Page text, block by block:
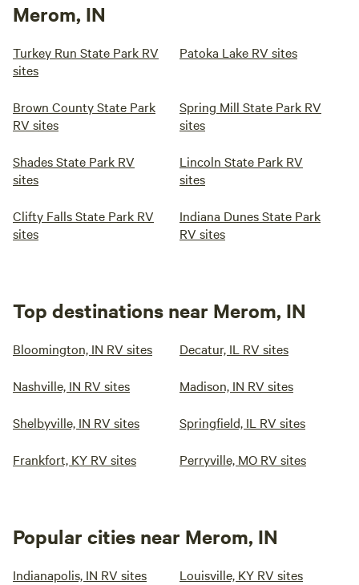
Merom, IN
Turkey Run State Park RV
sites
Patoka Lake RV sites
Brown County State Park
RV sites
Spring Mill State Park RV
sites
Shades State Park RV
sites
Lincoln State Park RV
sites
Clifty Falls State Park RV
sites
Indiana Dunes State Park
RV sites
Top destinations near Merom, IN
Bloomington, IN RV sites Decatur, IL RV sites
Nashville, IN RV sites Madison, IN RV sites
Shelbyville, IN RV sites Springfield, IL RV sites
Frankfort, KY RV sites Perryville, MO RV sites
Popular cities near Merom, IN
Indianapolis, IN RV sites Louisville, KY RV sites